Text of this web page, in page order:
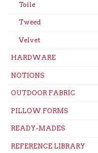
Toile
Tweed
Velvet
HARDWARE
NOTIONS
OUTDOOR FABRIC
PILLOW FORMS
READY-MADES
REFERENCE LIBRARY